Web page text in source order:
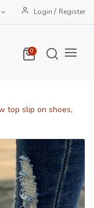
Login / Register
0
top slip on shoes,